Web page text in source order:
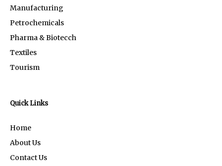
Manufacturing
Petrochemicals
Pharma & Biotecch
Textiles
Tourism
Quick Links
Home
About Us
Contact Us